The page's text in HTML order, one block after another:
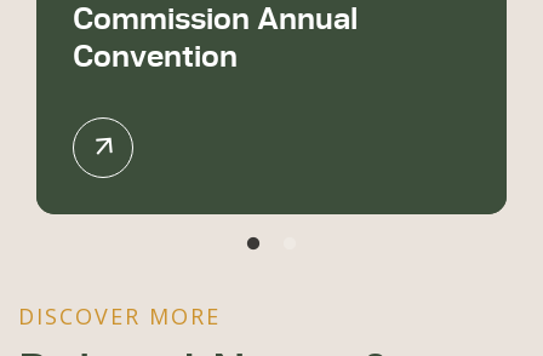
Commission Annual
Convention
DISCOVER MORE